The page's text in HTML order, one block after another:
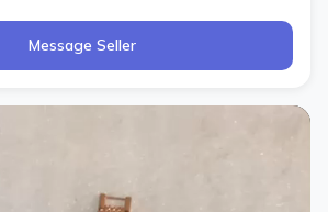
Message Seller